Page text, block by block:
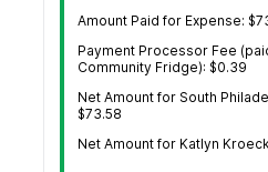
Amount Paid for Expense:
Payment Processor Fee
Community Fridge): $0.39
Net Amount for South
$73.58
Net Amount for Katlyn